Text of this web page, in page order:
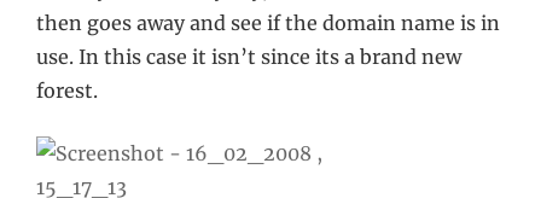
then goes away and see if the domain name is in
use. In this case it isn’t since its a brand new
forest.